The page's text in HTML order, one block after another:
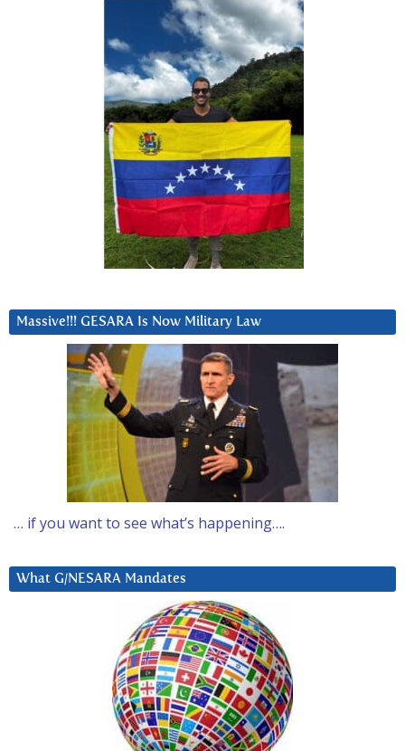
Massive!!! GESARA Is Now Military Law
… if you want to see what’s happening….
What G/NESARA Mandates